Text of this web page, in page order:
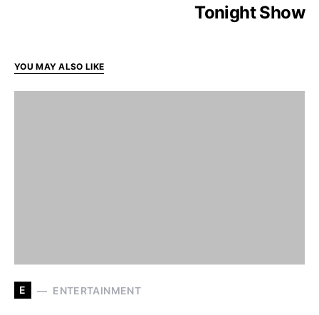
Tonight Show
YOU MAY ALSO LIKE
E ENTERTAINMENT